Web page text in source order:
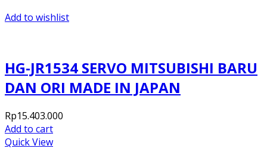
Add to wishlist
HG-JR1534 SERVO MITSUBISHI BARU
DAN ORI MADE IN JAPAN
Rp15.403.000
Add to cart
Quick View